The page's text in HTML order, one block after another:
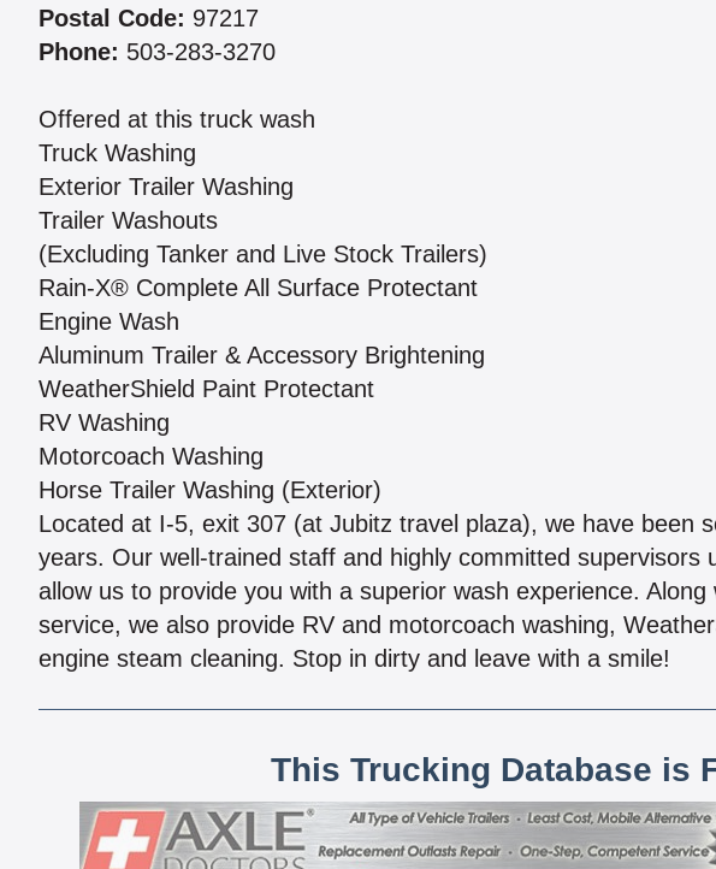
Postal Code: 97217
Phone: 503-283-3270
Offered at this truck wash
Truck Washing
Exterior Trailer Washing
Trailer Washouts
(Excluding Tanker and Live Stock Trailers)
Rain-X® Complete All Surface Protectant
Engine Wash
Aluminum Trailer & Accessory Brightening
WeatherShield Paint Protectant
RV Washing
Motorcoach Washing
Horse Trailer Washing (Exterior)
Located at I-5, exit 307 (at Jubitz travel plaza), we have been
years. Our well-trained staff and highly committed supervisors
allow us to provide you with a superior wash experience.
service, we also provide RV and motorcoach washing,
engine steam cleaning. Stop in dirty and leave with a smile!
This Trucking Database is